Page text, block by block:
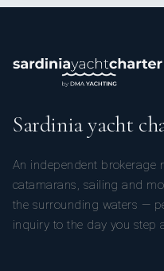
Sardinia yacht
An independent brokerage
catamarans, sailing and
the surrounding waters —
inquiry to the day you step